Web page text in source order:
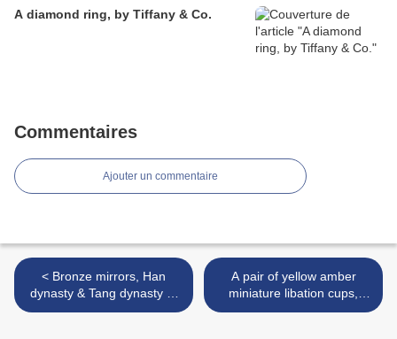
A diamond ring, by Tiffany & Co.
Commentaires
Ajouter un commentaire
< Bronze mirrors, Han
dynasty & Tang dynasty at
Bonhams, San Francisco,
A pair of yellow amber
miniature libation cups,
18th-19th century >